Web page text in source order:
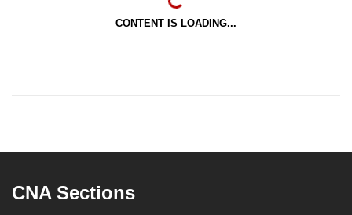
CONTENT IS LOADING...
CNA Sections